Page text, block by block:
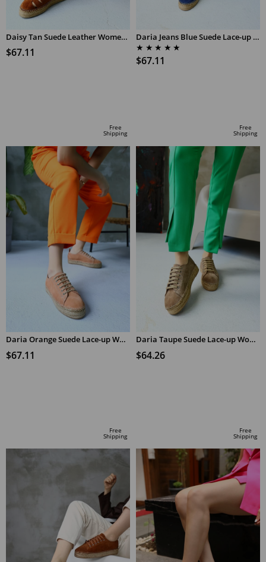
Daisy Tan Suede Leather Women's Espadrilles Sandals
$67.11
Free
Shipping
Daria Jeans Blue Suede Lace-up Women's Espadrilles
★ ★ ★ ★ ★
$67.11
Free
Shipping
Daria Orange Suede Lace-up Women's Espadrilles
$67.11
Free
Shipping
Daria Taupe Suede Lace-up Women's Espadrilles
$64.26
Free
Shipping